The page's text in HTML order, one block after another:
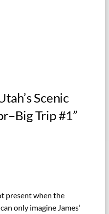
Scenic
Trip #1”
present when the
only imagine James’